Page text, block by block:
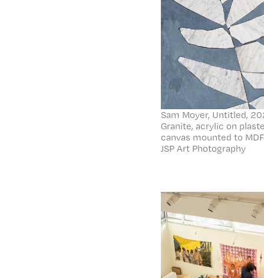
Sam Moyer, Untitled,
Granite, acrylic on
canvas mounted to
JSP Art Photography